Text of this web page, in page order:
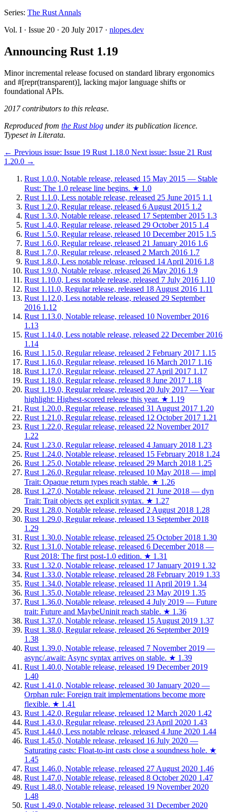
Series: The Rust Annals
Vol. I · Issue 20 · 20 July 2017 · nlopes.dev
Announcing Rust 1.19
Minor incremental release focused on standard library ergonomics
and #[repr(transparent)], lacking major language shifts or
foundational APIs.
2017 contributors to this release.
Reproduced from the Rust blog under its publication licence.
Typeset in Literata.
← Previous issue: Issue 19 Rust 1.18.0 Next issue: Issue 21 Rust
1.20.0 →
Rust 1.0.0, Notable release, released 15 May 2015 — Stable
Rust: The 1.0 release line begins. ★ 1.0
Rust 1.1.0, Less notable release, released 25 June 2015 1.1
Rust 1.2.0, Regular release, released 6 August 2015 1.2
Rust 1.3.0, Notable release, released 17 September 2015 1.3
Rust 1.4.0, Regular release, released 29 October 2015 1.4
Rust 1.5.0, Regular release, released 10 December 2015 1.5
Rust 1.6.0, Regular release, released 21 January 2016 1.6
Rust 1.7.0, Regular release, released 2 March 2016 1.7
Rust 1.8.0, Less notable release, released 14 April 2016 1.8
Rust 1.9.0, Notable release, released 26 May 2016 1.9
Rust 1.10.0, Less notable release, released 7 July 2016 1.10
Rust 1.11.0, Regular release, released 18 August 2016 1.11
Rust 1.12.0, Less notable release, released 29 September
2016 1.12
Rust 1.13.0, Notable release, released 10 November 2016
1.13
Rust 1.14.0, Less notable release, released 22 December 2016
1.14
Rust 1.15.0, Regular release, released 2 February 2017 1.15
Rust 1.16.0, Regular release, released 16 March 2017 1.16
Rust 1.17.0, Regular release, released 27 April 2017 1.17
Rust 1.18.0, Regular release, released 8 June 2017 1.18
Rust 1.19.0, Regular release, released 20 July 2017 — Year
highlight: Highest-scored release this year. ★ 1.19
Rust 1.20.0, Regular release, released 31 August 2017 1.20
Rust 1.21.0, Regular release, released 12 October 2017 1.21
Rust 1.22.0, Regular release, released 22 November 2017
1.22
Rust 1.23.0, Regular release, released 4 January 2018 1.23
Rust 1.24.0, Notable release, released 15 February 2018 1.24
Rust 1.25.0, Notable release, released 29 March 2018 1.25
Rust 1.26.0, Regular release, released 10 May 2018 — impl
Trait: Opaque return types reach stable. ★ 1.26
Rust 1.27.0, Notable release, released 21 June 2018 — dyn
Trait: Trait objects get explicit syntax. ★ 1.27
Rust 1.28.0, Notable release, released 2 August 2018 1.28
Rust 1.29.0, Regular release, released 13 September 2018
1.29
Rust 1.30.0, Notable release, released 25 October 2018 1.30
Rust 1.31.0, Notable release, released 6 December 2018 —
Rust 2018: The first post-1.0 edition. ★ 1.31
Rust 1.32.0, Notable release, released 17 January 2019 1.32
Rust 1.33.0, Notable release, released 28 February 2019 1.33
Rust 1.34.0, Notable release, released 11 April 2019 1.34
Rust 1.35.0, Notable release, released 23 May 2019 1.35
Rust 1.36.0, Notable release, released 4 July 2019 — Future
trait: Future and MaybeUninit reach stable. ★ 1.36
Rust 1.37.0, Notable release, released 15 August 2019 1.37
Rust 1.38.0, Regular release, released 26 September 2019
1.38
Rust 1.39.0, Notable release, released 7 November 2019 —
async/.await: Async syntax arrives on stable. ★ 1.39
Rust 1.40.0, Notable release, released 19 December 2019
1.40
Rust 1.41.0, Notable release, released 30 January 2020 —
Orphan rule: Foreign trait implementations become more
flexible. ★ 1.41
Rust 1.42.0, Regular release, released 12 March 2020 1.42
Rust 1.43.0, Regular release, released 23 April 2020 1.43
Rust 1.44.0, Less notable release, released 4 June 2020 1.44
Rust 1.45.0, Notable release, released 16 July 2020 —
Saturating casts: Float-to-int casts close a soundness hole. ★
1.45
Rust 1.46.0, Notable release, released 27 August 2020 1.46
Rust 1.47.0, Notable release, released 8 October 2020 1.47
Rust 1.48.0, Notable release, released 19 November 2020
1.48
Rust 1.49.0, Notable release, released 31 December 2020